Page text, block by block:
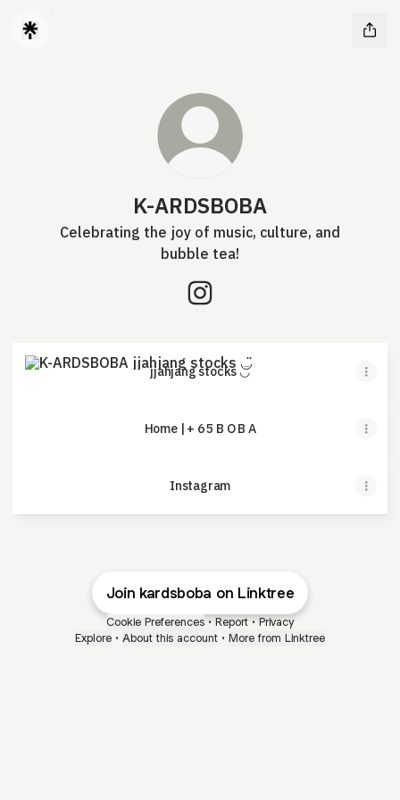
K-ARDSBOBA
Celebrating the joy of music, culture, and
bubble tea!
jjahjang stocks ◡̈
Home | + 6 5 B O B A
Instagram
Join kardsboba on Linktree
Cookie Preferences • Report • Privacy
Explore • About this account • More from Linktree